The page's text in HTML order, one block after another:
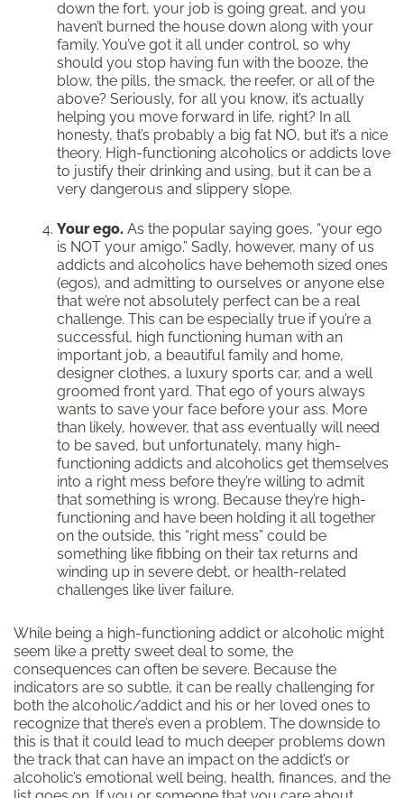
down the fort, your job is going great, and you
haven’t burned the house down along with your
family. You’ve got it all under control, so why
should you stop having fun with the booze, the
blow, the pills, the smack, the reefer, or all of the
above? Seriously, for all you know, it’s actually
helping you move forward in life, right? In all
honesty, that’s probably a big fat NO, but it’s a nice
theory. High-functioning alcoholics or addicts love
to justify their drinking and using, but it can be a
very dangerous and slippery slope.
Your ego. As the popular saying goes, “your ego
is NOT your amigo.” Sadly, however, many of us
addicts and alcoholics have behemoth sized ones
(egos), and admitting to ourselves or anyone else
that we’re not absolutely perfect can be a real
challenge. This can be especially true if you’re a
successful, high functioning human with an
important job, a beautiful family and home,
designer clothes, a luxury sports car, and a well
groomed front yard. That ego of yours always
wants to save your face before your ass. More
than likely, however, that ass eventually will need
to be saved, but unfortunately, many high-
functioning addicts and alcoholics get themselves
into a right mess before they’re willing to admit
that something is wrong. Because they’re high-
functioning and have been holding it all together
on the outside, this “right mess” could be
something like fibbing on their tax returns and
winding up in severe debt, or health-related
challenges like liver failure.
While being a high-functioning addict or alcoholic might
seem like a pretty sweet deal to some, the
consequences can often be severe. Because the
indicators are so subtle, it can be really challenging for
both the alcoholic/addict and his or her loved ones to
recognize that there’s even a problem. The downside to
this is that it could lead to much deeper problems down
the track that can have an impact on the addict’s or
alcoholic’s emotional well being, health, finances, and the